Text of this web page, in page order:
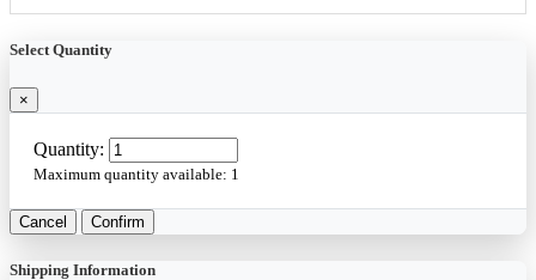
Select Quantity
×
Quantity:
Maximum quantity available: 1
Cancel Confirm
Shipping Information